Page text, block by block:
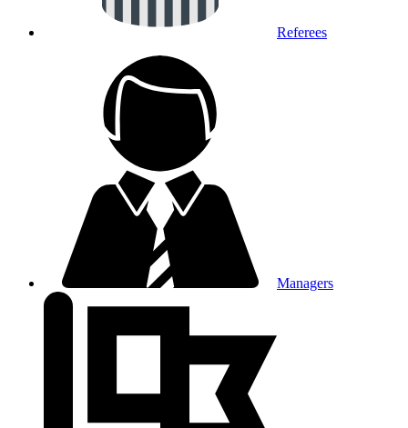
Referees
Managers